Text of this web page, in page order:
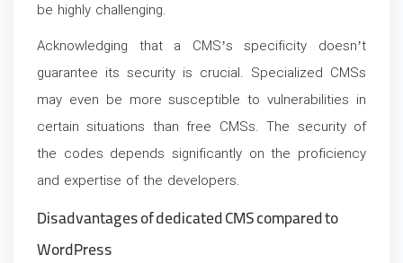
be highly challenging.
Acknowledging that a CMS’s specificity doesn’t
guarantee its security is crucial. Specialized CMSs
may even be more susceptible to vulnerabilities in
certain situations than free CMSs. The security of
the codes depends significantly on the proficiency
and expertise of the developers.
Disadvantages of dedicated CMS compared to
WordPress